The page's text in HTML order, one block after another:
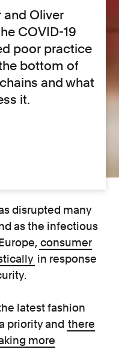
and Oliver
COVID-19
poor practice
bottom of
and what
it.
disrupted many
as the infectious
consumer
in response
latest fashion
priority and there
more